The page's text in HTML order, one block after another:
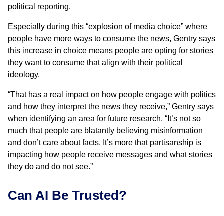
political reporting.
Especially during this “explosion of media choice” where
people have more ways to consume the news, Gentry says
this increase in choice means people are opting for stories
they want to consume that align with their political
ideology.
“That has a real impact on how people engage with politics
and how they interpret the news they receive,” Gentry says
when identifying an area for future research. “It’s not so
much that people are blatantly believing misinformation
and don’t care about facts. It’s more that partisanship is
impacting how people receive messages and what stories
they do and do not see.”
Can AI Be Trusted?